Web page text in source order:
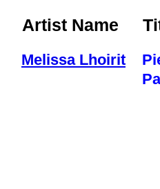
Artist Name
Melissa Lhoirit